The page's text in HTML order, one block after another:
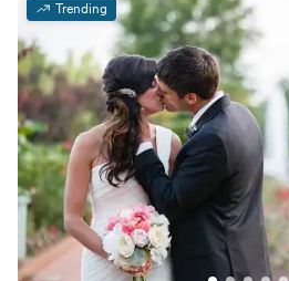
Trending